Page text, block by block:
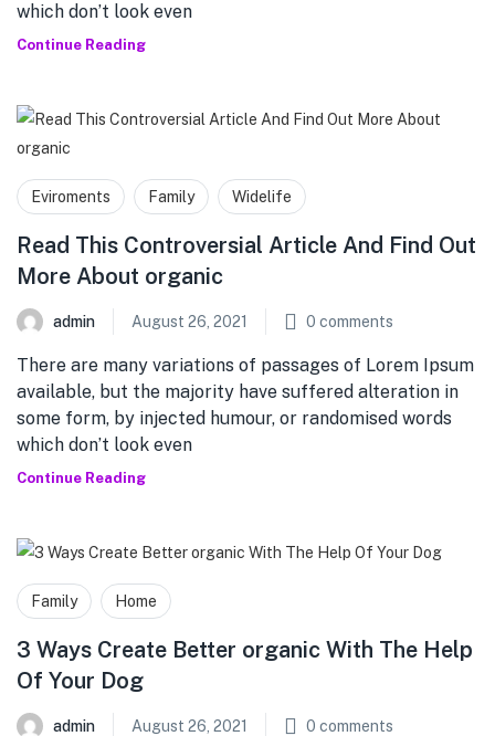
which don’t look even
Continue Reading
Eviroments Family Widelife
Read This Controversial Article And Find Out
More About organic
admin August 26, 2021 0 comments
There are many variations of passages of Lorem Ipsum
available, but the majority have suffered alteration in
some form, by injected humour, or randomised words
which don’t look even
Continue Reading
Family Home
3 Ways Create Better organic With The Help
Of Your Dog
admin August 26, 2021 0 comments